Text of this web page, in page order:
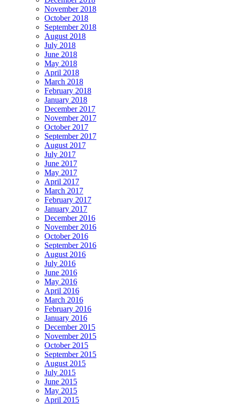
November 2018
October 2018
September 2018
August 2018
July 2018
June 2018
May 2018
April 2018
March 2018
February 2018
January 2018
December 2017
November 2017
October 2017
September 2017
August 2017
July 2017
June 2017
May 2017
April 2017
March 2017
February 2017
January 2017
December 2016
November 2016
October 2016
September 2016
August 2016
July 2016
June 2016
May 2016
April 2016
March 2016
February 2016
January 2016
December 2015
November 2015
October 2015
September 2015
August 2015
July 2015
June 2015
May 2015
April 2015